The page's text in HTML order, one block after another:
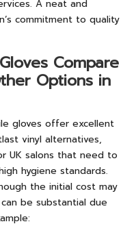
A neat and
commitment to quality
Compare
Options in
gloves offer excellent
vinyl alternatives,
UK salons that need to
hygiene standards.
the initial cost may
be substantial due